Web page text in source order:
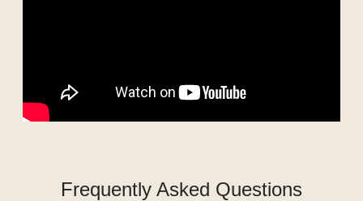
Frequently Asked Questions